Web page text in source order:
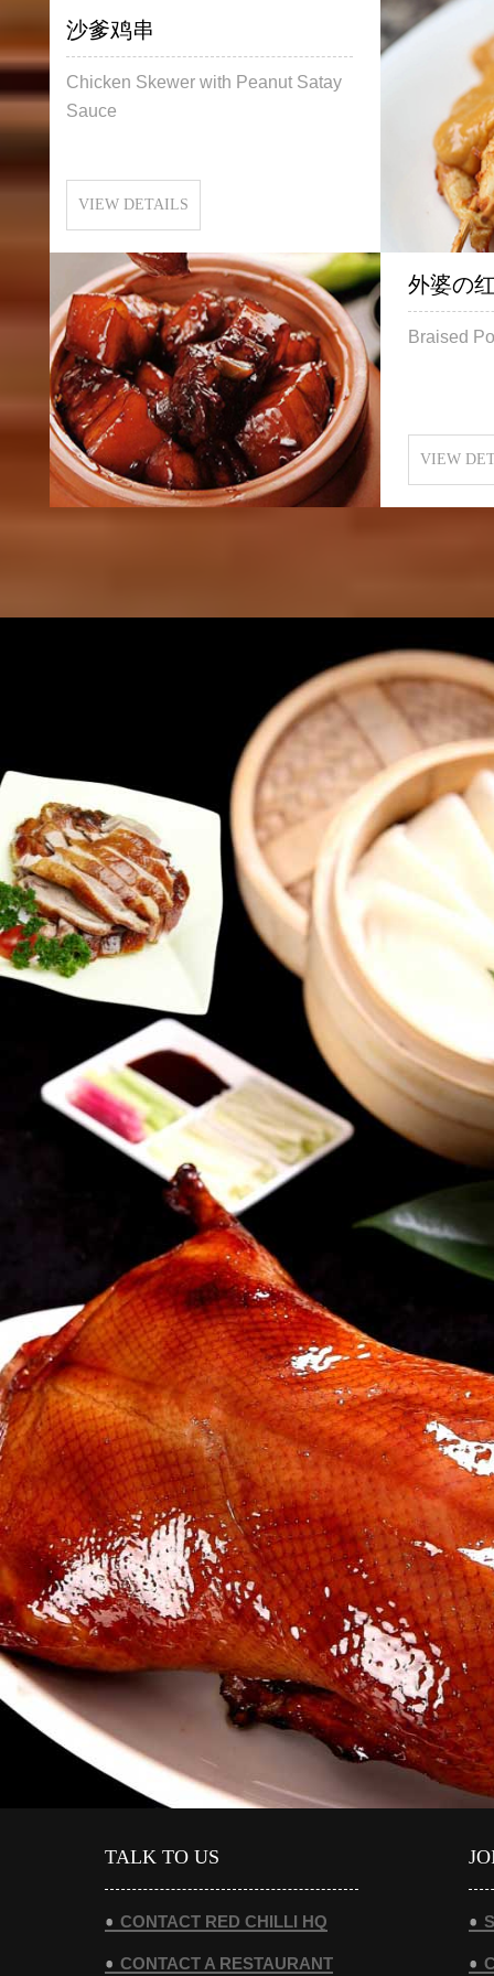
沙爹鸡串
Chicken Skewer with Peanut Satay
Sauce
VIEW DETAILS
外婆の
Braised
VIEW
Satay
西式炸牛柳丝
Crispy Shredded Beef Fillet in
Cantonese Sauce
VIEW DETAILS
TALK TO US
CONTACT RED CHILLI HQ
CONTACT A RESTAURANT